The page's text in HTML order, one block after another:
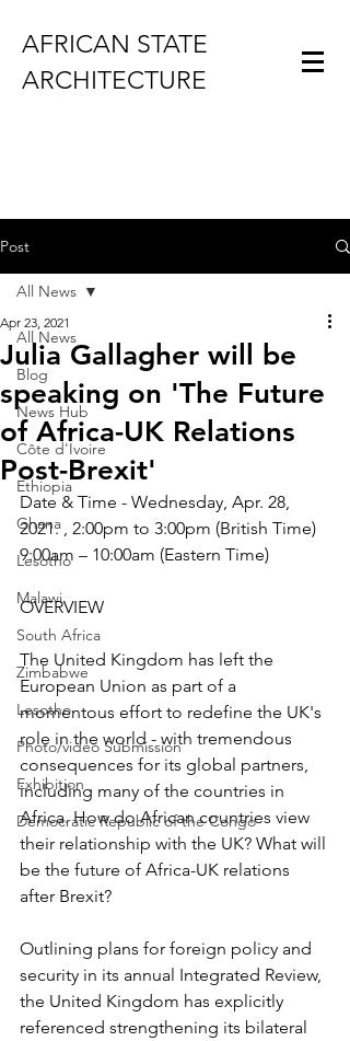
AFRICAN STATE
ARCHITECTURE
Post
All News
Blog
News Hub
Côte d'Ivoire
Ethiopia
Ghana
Lesotho
Malawi
South Africa
Zimbabwe
Lesotho
Photo/video Submission
Exhibition
Democratic Republic of the Congo
All News
Julia Gallagher will be
speaking on 'The Future
of Africa-UK Relations
Post-Brexit'
Apr 23, 2021
Date & Time - Wednesday, Apr. 28,
2021. , 2:00pm to 3:00pm (British Time)
9:00am – 10:00am (Eastern Time)
OVERVIEW
The United Kingdom has left the
European Union as part of a
momentous effort to redefine the UK's
role in the world - with tremendous
consequences for its global partners,
including many of the countries in
Africa. How do African countries view
their relationship with the UK? What will
be the future of Africa-UK relations
after Brexit?
Outlining plans for foreign policy and
security in its annual Integrated Review,
the United Kingdom has explicitly
referenced strengthening its bilateral